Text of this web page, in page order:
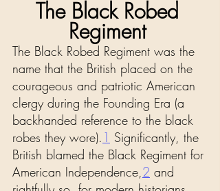
The Black Robed
Regiment
The Black Robed Regiment was the
name that the British placed on the
courageous and patriotic American
clergy during the Founding Era (a
backhanded reference to the black
robes they wore). 1 Significantly, the
British blamed the Black Regiment for
American Independence,2 and